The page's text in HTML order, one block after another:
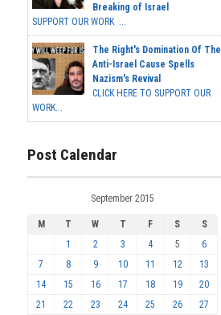
Breaking of Israel
SUPPORT OUR WORK ...
The Right's Domination Of The
Anti-Israel Cause Spells
Nazism's Revival
CLICK HERE TO SUPPORT OUR
WORK...
Post Calendar
September 2015
M T W T F S
S
1
2 3 4 5
6
7
8 9 10 11 12
13
14
15 16 17 18 19
20
21
22 23 24 25 26 27